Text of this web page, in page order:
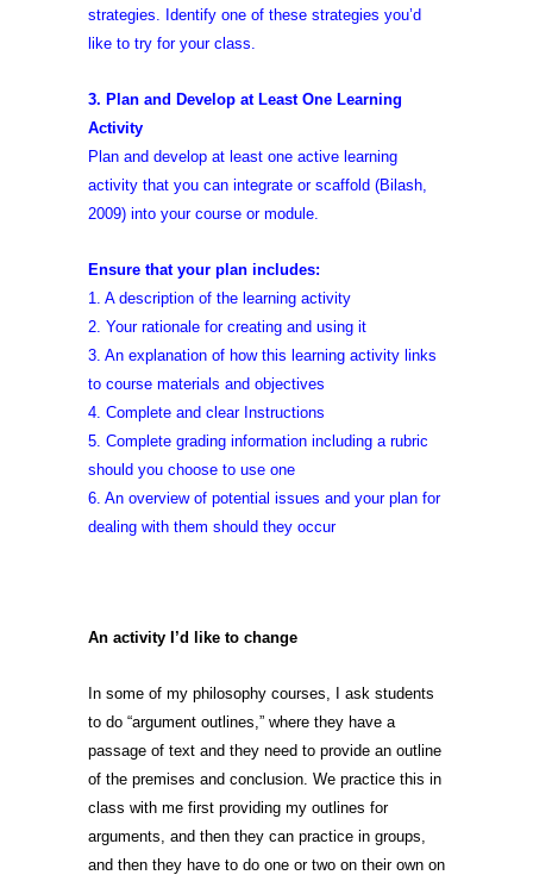
strategies. Identify one of these strategies you’d
like to try for your class.
3. Plan and Develop at Least One Learning
Activity
Plan and develop at least one active learning
activity that you can integrate or scaffold (Bilash,
2009) into your course or module.
Ensure that your plan includes:
1. A description of the learning activity
2. Your rationale for creating and using it
3. An explanation of how this learning activity links
to course materials and objectives
4. Complete and clear Instructions
5. Complete grading information including a rubric
should you choose to use one
6. An overview of potential issues and your plan for
dealing with them should they occur
An activity I’d like to change
In some of my philosophy courses, I ask students
to do “argument outlines,” where they have a
passage of text and they need to provide an outline
of the premises and conclusion. We practice this in
class with me first providing my outlines for
arguments, and then they can practice in groups,
and then they have to do one or two on their own on